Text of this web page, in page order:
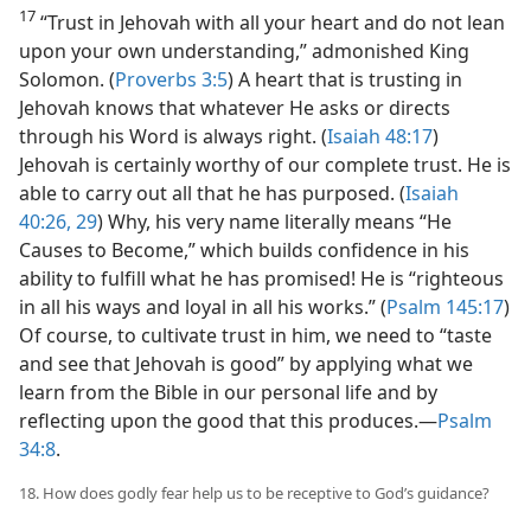
17 “Trust in Jehovah with all your heart and do not lean
upon your own understanding,” admonished King
Solomon. (Proverbs 3:5) A heart that is trusting in
Jehovah knows that whatever He asks or directs
through his Word is always right. (Isaiah 48:17)
Jehovah is certainly worthy of our complete trust. He is
able to carry out all that he has purposed. (Isaiah
40:26, 29) Why, his very name literally means “He
Causes to Become,” which builds confidence in his
ability to fulfill what he has promised! He is “righteous
in all his ways and loyal in all his works.” (Psalm 145:17)
Of course, to cultivate trust in him, we need to “taste
and see that Jehovah is good” by applying what we
learn from the Bible in our personal life and by
reflecting upon the good that this produces.​—Psalm
34:8.
18. How does godly fear help us to be receptive to God’s guidance?